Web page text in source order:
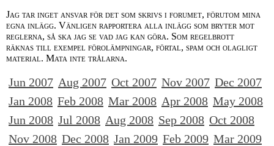
Jag tar inget ansvar för det som skrivs i forumet, förutom mina
egna inlägg. Vänligen rapportera alla inlägg som bryter mot
reglerna, så ska jag se vad jag kan göra. Som regelbrott
räknas till exempel förolämpningar, förtal, spam och olagligt
material. Mata inte trålarna.
Jun 2007 Aug 2007 Oct 2007 Nov 2007 Dec 2007
Jan 2008 Feb 2008 Mar 2008 Apr 2008 May 2008
Jun 2008 Jul 2008 Aug 2008 Sep 2008 Oct 2008
Nov 2008 Dec 2008 Jan 2009 Feb 2009 Mar 2009